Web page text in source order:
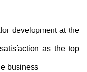
development at the
as the top
business